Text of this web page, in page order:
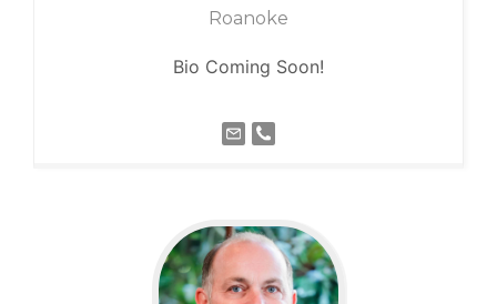
Roanoke
Bio Coming Soon!